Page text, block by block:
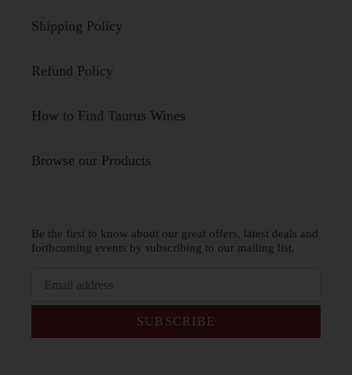
Shipping Policy
Refund Policy
How to Find Taurus Wines
Browse our Products
Be the first to know about our great offers, latest deals and
forthcoming events by subscribing to our mailing list.
SUBSCRIBE